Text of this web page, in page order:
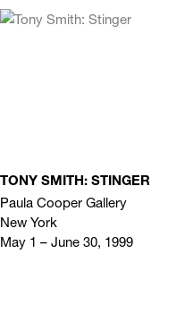
TONY SMITH: STINGER
Paula Cooper Gallery
New York
May 1 – June 30, 1999